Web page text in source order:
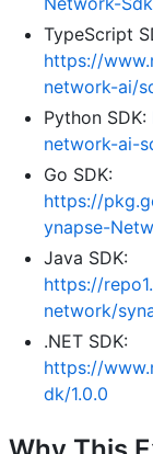
TypeScript
https://
network-ai/
Python SDK:
network-ai-
Go SDK:
https://
ynapse-
Java SDK:
https://
network/
.NET SDK:
https://
dk/1.0.0